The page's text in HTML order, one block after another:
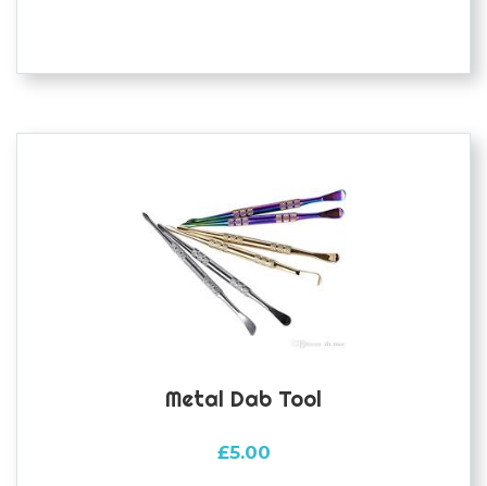
The
may
Metal Dab Tool
£5.00